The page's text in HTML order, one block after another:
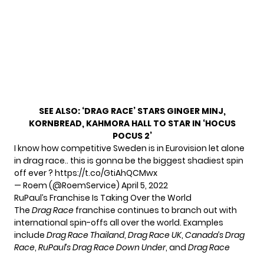
SEE ALSO: ‘DRAG RACE’ STARS GINGER MINJ,
KORNBREAD, KAHMORA HALL TO STAR IN ‘HOCUS
POCUS 2’
I know how competitive Sweden is in Eurovision let alone
in drag race.. this is gonna be the biggest shadiest spin
off ever ? https://t.co/GtiAhQCMwx
— Roem (@RoemService) April 5, 2022
RuPaul’s Franchise Is Taking Over the World
The Drag Race franchise continues to branch out with
international spin-offs all over the world. Examples
include Drag Race Thailand, Drag Race UK, Canada’s Drag
Race, RuPaul’s Drag Race Down Under, and Drag Race